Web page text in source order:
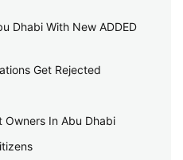
Dhabi With New ADDED
Get Rejected
Owners In Abu Dhabi